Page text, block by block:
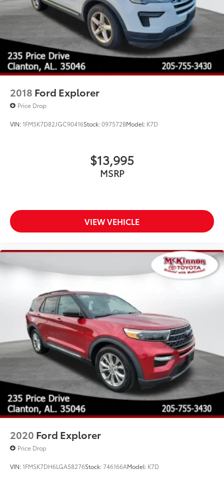
2018 Ford Explorer
Price Drop
VIN:1FM5K7D82JGC90416Stock:097572BModel: K7D
$13,995
MSRP
VIEW VEHICLE
2020 Ford Explorer
Price Drop
VIN:1FMSK7DH6LGA58276Stock:746166AModel: K7D